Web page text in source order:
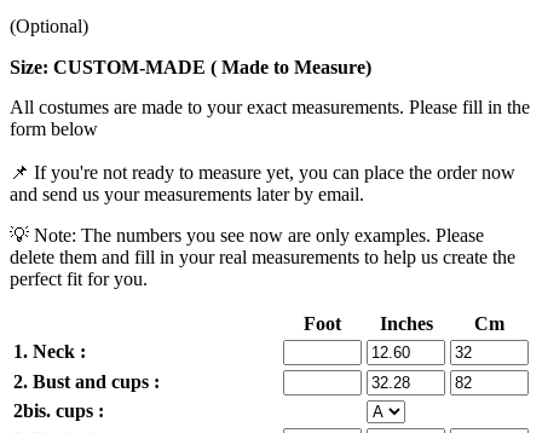
(Optional)
Size: CUSTOM-MADE ( Made to Measure)
All costumes are made to your exact measurements. Please fill in the
form below
📌 If you're not ready to measure yet, you can place the order now
and send us your measurements later by email.
💡 Note: The numbers you see now are only examples. Please
delete them and fill in your real measurements to help us create the
perfect fit for you.
Foot Inches
Cm
1. Neck :
2. Bust and cups :
2bis. cups :